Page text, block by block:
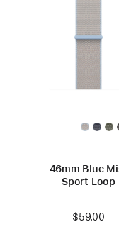
46mm Blue
Sport Loop
$59.00